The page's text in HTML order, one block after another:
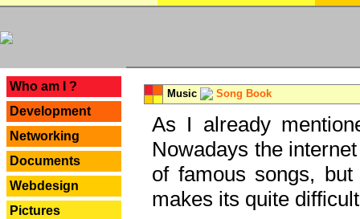
Who am I ?
Development
Networking
Documents
Webdesign
Pictures
Music Song Book
As I already
Nowadays the
of famous songs,
makes its quite